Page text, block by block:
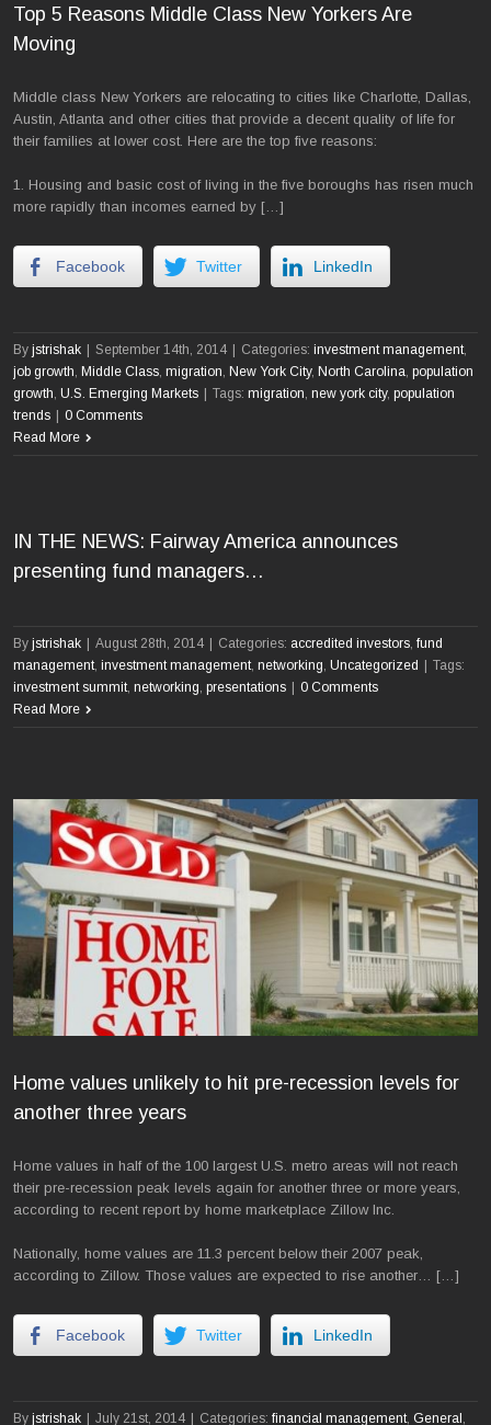
Top 5 Reasons Middle Class New Yorkers Are
Moving
Middle class New Yorkers are relocating to cities like Charlotte, Dallas,
Austin, Atlanta and other cities that provide a decent quality of life for
their families at lower cost. Here are the top five reasons:
1. Housing and basic cost of living in the five boroughs has risen much
more rapidly than incomes earned by […]
Facebook Twitter LinkedIn
By jstrishak September 14th, 2014 Categories: investment management,
job growth, Middle Class, migration, New York City, North Carolina, population
growth, U.S. Emerging Markets Tags: migration, new york city, population
trends
0 Comments
Read More
IN THE NEWS: Fairway America announces
presenting fund managers…
By jstrishak August 28th, 2014 Categories: accredited investors, fund
management, investment management, networking, Uncategorized
Tags:
investment summit, networking, presentations
0 Comments
Read More
Home values unlikely to hit pre-recession levels for
another three years
Home values in half of the 100 largest U.S. metro areas will not reach
their pre-recession peak levels again for another three or more years,
according to recent report by home marketplace Zillow Inc.
Nationally, home values are 11.3 percent below their 2007 peak,
according to Zillow. Those values are expected to rise another… […]
Facebook Twitter LinkedIn
By jstrishak July 21st, 2014 Categories: financial management, General ,